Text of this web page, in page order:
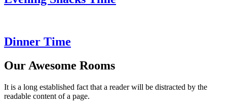
Dinner Time
Our Awesome Rooms
It is a long established fact that a reader will be distracted by the
readable content of a page.